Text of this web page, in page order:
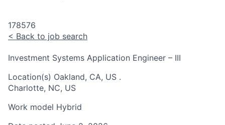
178576
< Back to job search
Investment Systems Application Engineer – III
Location(s) Oakland, CA, US .
Charlotte, NC, US
Work model Hybrid